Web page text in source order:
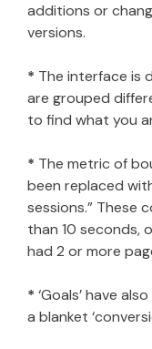
additions or
versions.
* The interface is
are grouped
to find what you
* The metric of
been replaced
sessions.” These
than 10 seconds,
had 2 or more
* ‘Goals’ have
a blanket